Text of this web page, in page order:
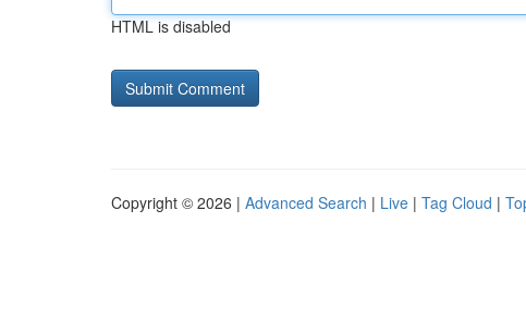
HTML is disabled
Copyright © 2026 | Advanced Search | Live | Tag Cloud |